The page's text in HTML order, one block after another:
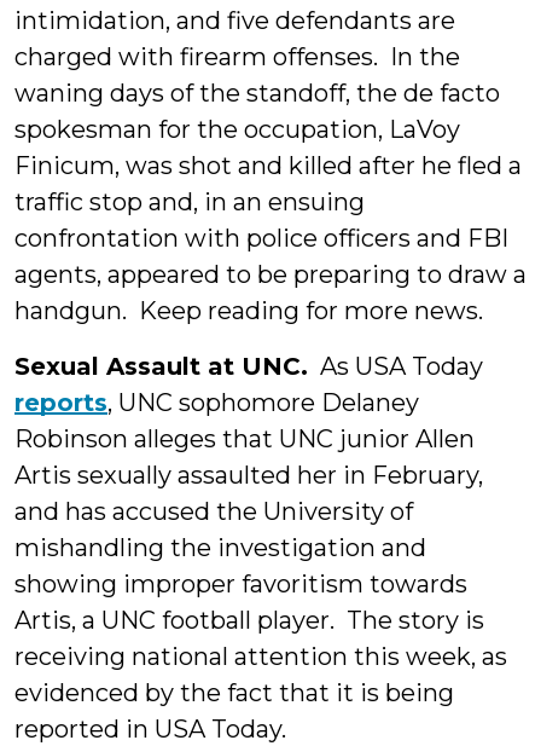
intimidation, and five defendants are
charged with firearm offenses. In the
waning days of the standoff, the de facto
spokesman for the occupation, LaVoy
Finicum, was shot and killed after he fled a
traffic stop and, in an ensuing
confrontation with police officers and FBI
agents, appeared to be preparing to draw a
handgun. Keep reading for more news.
Sexual Assault at UNC. As USA Today
reports, UNC sophomore Delaney
Robinson alleges that UNC junior Allen
Artis sexually assaulted her in February,
and has accused the University of
mishandling the investigation and
showing improper favoritism towards
Artis, a UNC football player. The story is
receiving national attention this week, as
evidenced by the fact that it is being
reported in USA Today.